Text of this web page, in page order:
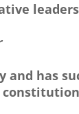
has